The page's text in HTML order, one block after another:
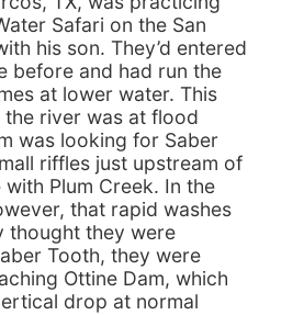
Safari on the San
his son. They’d entered
before and had run the
at lower water. This
the river was at flood
was looking for Saber
riffles just upstream of
Plum Creek. In the
that rapid washes
thought they were
Tooth, they were
Ottine Dam, which
drop at normal